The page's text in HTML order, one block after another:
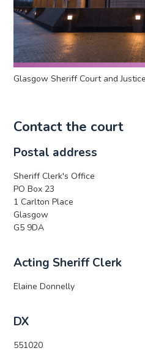
Glasgow Sheriff Court and
Contact the court
Postal address
Sheriff Clerk's Office
PO Box 23
1 Carlton Place
Glasgow
G5 9DA
Acting Sheriff Clerk
Elaine Donnelly
DX
551020